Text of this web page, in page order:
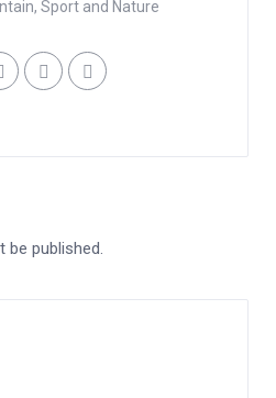
, Sport and Nature
be published.